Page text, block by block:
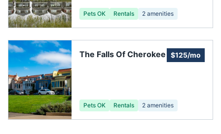
Pets OK Rentals 2 amenities
The Falls Of Cherokee $125/mo
Pets OK Rentals 2 amenities